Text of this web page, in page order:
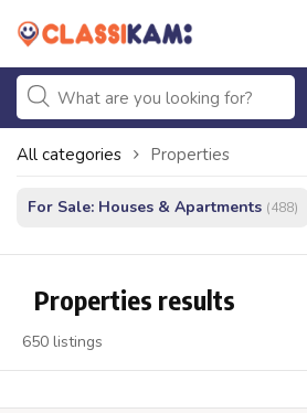
All categories Properties
For Sale: Houses & Apartments (488)
Properties results
650 listings